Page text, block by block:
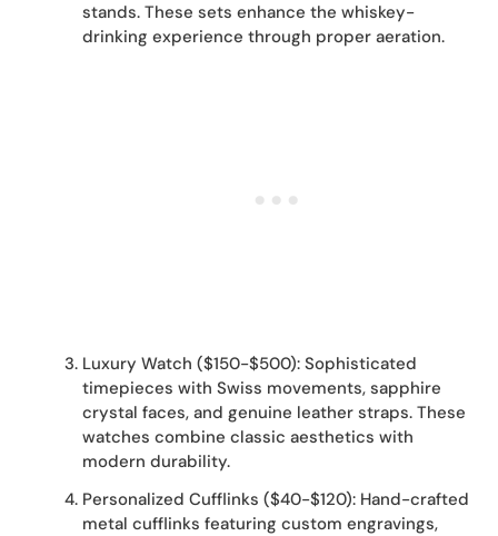
stands. These sets enhance the whiskey-
drinking experience through proper aeration.
Luxury Watch ($150-$500): Sophisticated
timepieces with Swiss movements, sapphire
crystal faces, and genuine leather straps. These
watches combine classic aesthetics with
modern durability.
Personalized Cufflinks ($40-$120): Hand-crafted
metal cufflinks featuring custom engravings,